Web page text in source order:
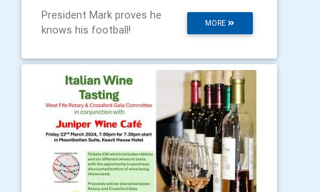
MORE
President Mark proves he
knows his football!